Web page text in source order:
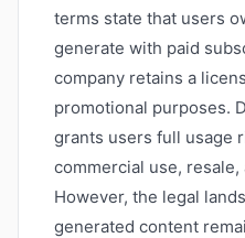
terms state that users
generate with paid
company retains a
promotional purposes.
grants users full usage
commercial use,
However, the legal
generated content